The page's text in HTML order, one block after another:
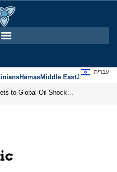
HamasMiddle EastJews
עברית